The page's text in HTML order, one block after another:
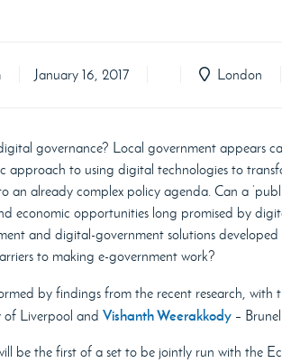
January 16, 2017 London
governance? Local government appears
approach to using digital technologies to
an already complex policy agenda. Can a
economic opportunities long promised by
and digital-government solutions
to making e-government work?
by findings from the recent research, with
of Liverpool and Vishanth Weerakkody –
be the first of a set to be jointly run with the